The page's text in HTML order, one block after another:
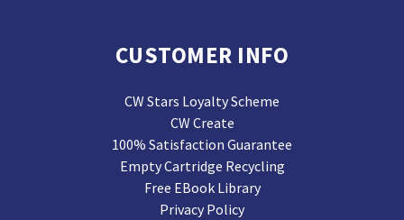
CUSTOMER INFO
CW Stars Loyalty Scheme
CW Create
100% Satisfaction Guarantee
Empty Cartridge Recycling
Free EBook Library
Privacy Policy